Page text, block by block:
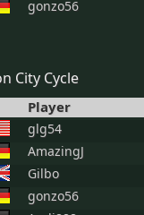
gonzo56
City Cycle
Player
glg54
AmazingJ
Gilbo
gonzo56